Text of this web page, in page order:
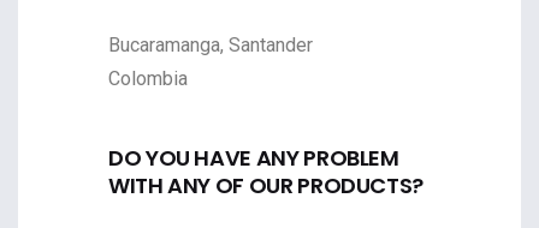
Bucaramanga, Santander
Colombia
DO YOU HAVE ANY PROBLEM
WITH ANY OF OUR PRODUCTS?